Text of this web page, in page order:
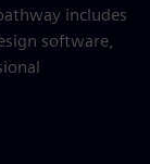
includes
software,